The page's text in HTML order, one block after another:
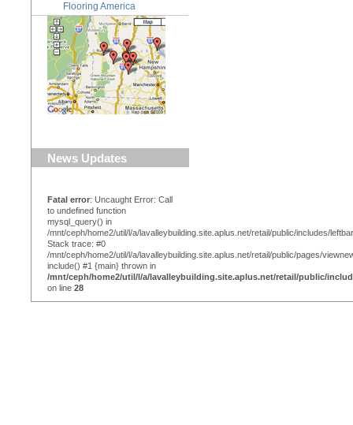
Flooring America
News Updates
Fatal error: Uncaught Error: Call
to undefined function
mysql_query() in
/mnt/ceph/home2/util/l/a/lavalleybuilding.site.aplus.net/retail/public/includes/
Stack trace: #0
/mnt/ceph/home2/util/l/a/lavalleybuilding.site.aplus.net/retail/public/pages/
include() #1 {main} thrown in
/mnt/ceph/home2/util/l/a/lavalleybuilding.site.aplus.net/retail/public/
on line 28